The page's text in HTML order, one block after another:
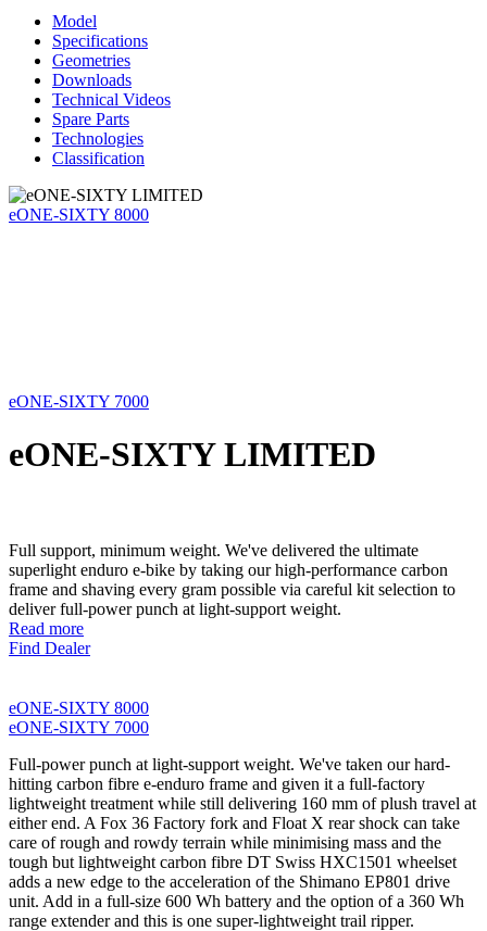
Model
Specifications
Geometries
Downloads
Technical Videos
Spare Parts
Technologies
Classification
eONE-SIXTY 8000
eONE-SIXTY 7000
eONE-SIXTY LIMITED
Full support, minimum weight. We've delivered the ultimate
superlight enduro e-bike by taking our high-performance carbon
frame and shaving every gram possible via careful kit selection to
deliver full-power punch at light-support weight.
Read more
Find Dealer
eONE-SIXTY 8000
eONE-SIXTY 7000
Full-power punch at light-support weight. We've taken our hard-
hitting carbon fibre e-enduro frame and given it a full-factory
lightweight treatment while still delivering 160 mm of plush travel at
either end. A Fox 36 Factory fork and Float X rear shock can take
care of rough and rowdy terrain while minimising mass and the
tough but lightweight carbon fibre DT Swiss HXC1501 wheelset
adds a new edge to the acceleration of the Shimano EP801 drive
unit. Add in a full-size 600 Wh battery and the option of a 360 Wh
range extender and this is one super-lightweight trail ripper.